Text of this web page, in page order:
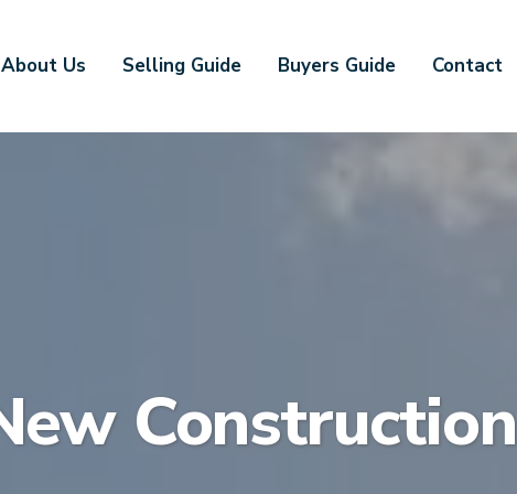
About Us Selling Guide Buyers Guide Contact
Construction